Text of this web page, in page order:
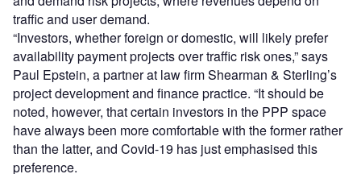
traffic and user demand.
“Investors, whether foreign or domestic, will likely prefer
availability payment projects over traffic risk ones,” says
Paul Epstein, a partner at law firm Shearman & Sterling’s
project development and finance practice. “It should be
noted, however, that certain investors in the PPP space
have always been more comfortable with the former rather
than the latter, and Covid-19 has just emphasised this
preference.